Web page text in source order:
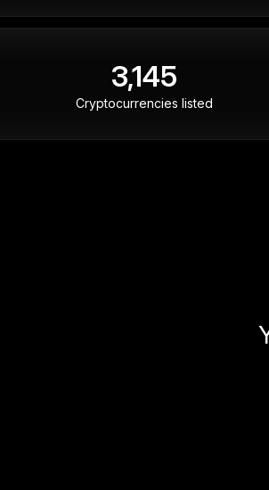
3,145
Cryptocurrencies listed